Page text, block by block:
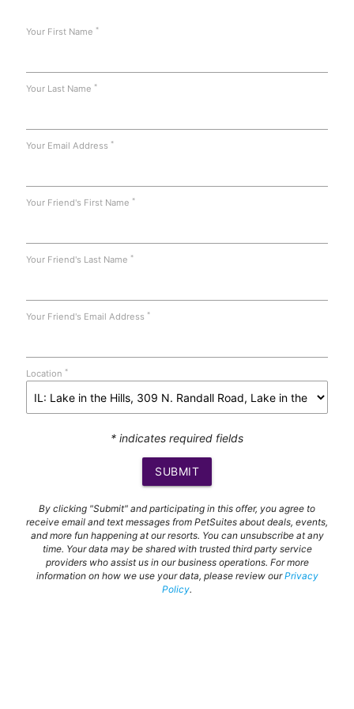
Your First Name *
Your Last Name *
Your Email Address *
Your Friend's First Name *
Your Friend's Last Name *
Your Friend's Email Address *
Location *
* indicates required fields
SUBMIT
By clicking "Submit" and participating in this offer, you agree to
receive email and text messages from PetSuites about deals, events,
and more fun happening at our resorts. You can unsubscribe at any
time. Your data may be shared with trusted third party service
providers who assist us in our business operations. For more
information on how we use your data, please review ourPrivacy
Policy.